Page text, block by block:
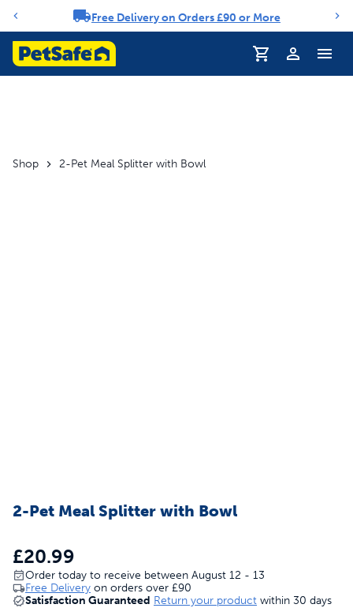
Notification carouselFree Delivery on Orders £90 or More
Profile
Shop 2-Pet Meal Splitter with Bowl
2-Pet Meal Splitter with Bowl
£20.99
Order today to receive between August 12 - 13
Free Delivery on orders over £90
Satisfaction Guaranteed Return your product within 30 days